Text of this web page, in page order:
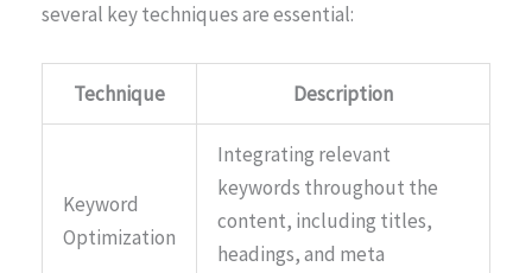
several key techniques are essential:
Technique Description
Keyword
Optimization
Integrating relevant
keywords throughout the
content, including titles,
headings, and meta